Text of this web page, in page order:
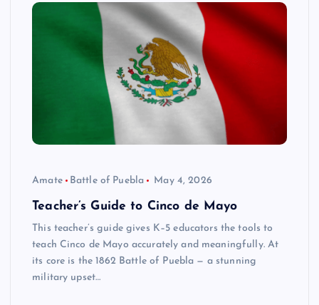
Amate Battle of Puebla May 4, 2026
Teacher’s Guide to Cinco de Mayo
This teacher’s guide gives K–5 educators the tools to
teach Cinco de Mayo accurately and meaningfully. At
its core is the 1862 Battle of Puebla — a stunning
military upset…